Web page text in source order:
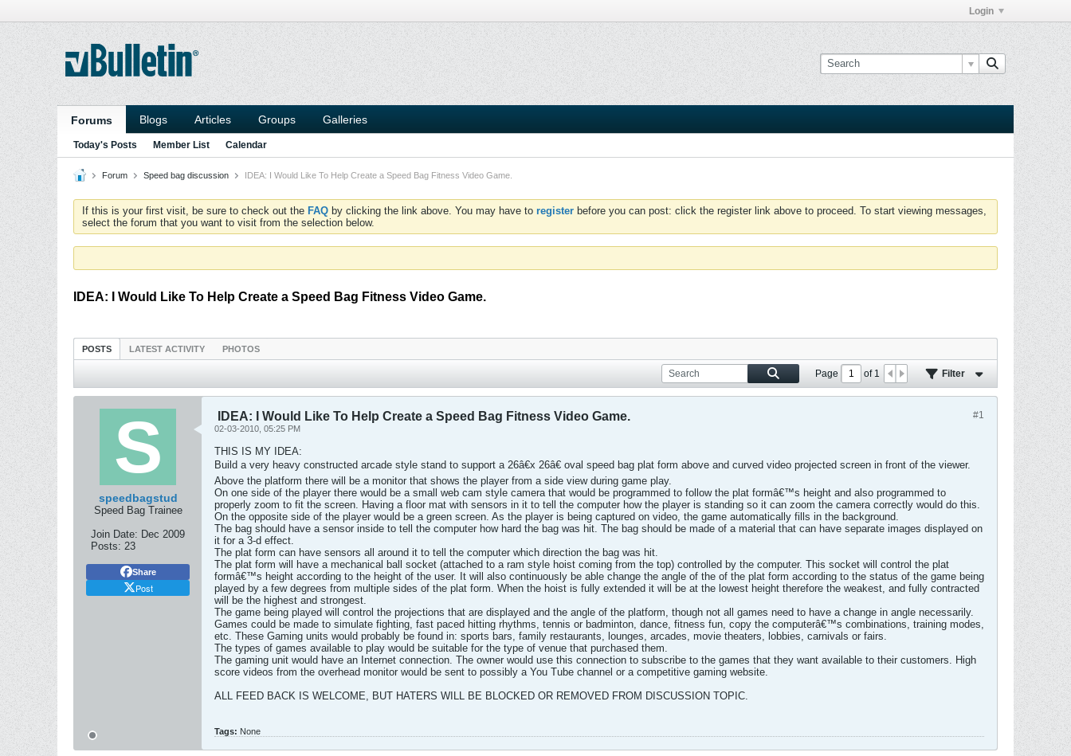
Login
Forums Blogs Articles Groups Galleries
Today's Posts Member List Calendar
Forum Speed bag discussion IDEA: I Would Like To Help Create a Speed Bag Fitness Video Game.
If this is your first visit, be sure to check out the FAQ by clicking the link above. You may have to register before you can post: click the register link above to proceed. To start viewing messages,
select the forum that you want to visit from the selection below.
IDEA: I Would Like To Help Create a Speed Bag Fitness Video Game.
POSTS LATEST ACTIVITY PHOTOS
Page of1 Filter
speedbagstud
Speed Bag Trainee
Join Date: Dec 2009
Posts: 23
Share
Post
#1
IDEA: I Would Like To Help Create a Speed Bag Fitness Video Game.
02-03-2010, 05:25 PM
THIS IS MY IDEA:
Build a very heavy constructed arcade style stand to support a 26â€x 26â€ oval speed bag plat form above and curved video projected screen in front of the viewer.
Above the platform there will be a monitor that shows the player from a side view during game play.
On one side of the player there would be a small web cam style camera that would be programmed to follow the plat formâ€™s height and also programmed to
properly zoom to fit the screen. Having a floor mat with sensors in it to tell the computer how the player is standing so it can zoom the camera correctly would do this.
On the opposite side of the player would be a green screen. As the player is being captured on video, the game automatically fills in the background.
The bag should have a sensor inside to tell the computer how hard the bag was hit. The bag should be made of a material that can have separate images displayed on
it for a 3-d effect.
The plat form can have sensors all around it to tell the computer which direction the bag was hit.
The plat form will have a mechanical ball socket (attached to a ram style hoist coming from the top) controlled by the computer. This socket will control the plat
formâ€™s height according to the height of the user. It will also continuously be able change the angle of the of the plat form according to the status of the game being
played by a few degrees from multiple sides of the plat form. When the hoist is fully extended it will be at the lowest height therefore the weakest, and fully contracted
will be the highest and strongest.
The game being played will control the projections that are displayed and the angle of the platform, though not all games need to have a change in angle necessarily.
Games could be made to simulate fighting, fast paced hitting rhythms, tennis or badminton, dance, fitness fun, copy the computerâ€™s combinations, training modes,
etc. These Gaming units would probably be found in: sports bars, family restaurants, lounges, arcades, movie theaters, lobbies, carnivals or fairs.
The types of games available to play would be suitable for the type of venue that purchased them.
The gaming unit would have an Internet connection. The owner would use this connection to subscribe to the games that they want available to their customers. High
score videos from the overhead monitor would be sent to possibly a You Tube channel or a competitive gaming website.
ALL FEED BACK IS WELCOME, BUT HATERS WILL BE BLOCKED OR REMOVED FROM DISCUSSION TOPIC.
Tags: None